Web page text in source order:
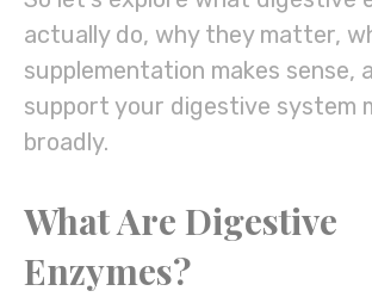
actually do, why they matter,
supplementation makes sense,
support your digestive system
broadly.
What Are Digestive
Enzymes?